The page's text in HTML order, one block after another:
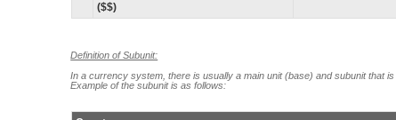
($$)
Definition of Subunit:
In a currency system, there is usually a main unit (base) and subunit that
Example of the subunit is as follows: